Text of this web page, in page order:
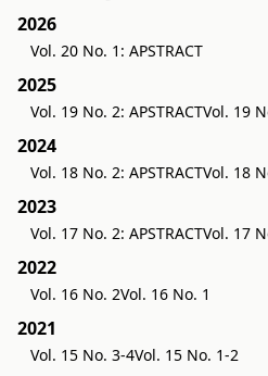
2026
Vol. 20 No. 1: APSTRACT
2025
Vol. 19 No. 2: APSTRACTVol. 19
2024
Vol. 18 No. 2: APSTRACTVol. 18
2023
Vol. 17 No. 2: APSTRACTVol. 17
2022
Vol. 16 No. 2Vol. 16 No. 1
2021
Vol. 15 No. 3-4Vol. 15 No. 1-2